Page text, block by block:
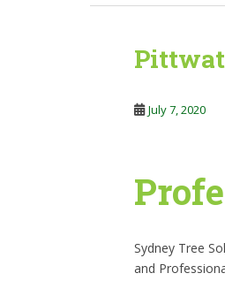
July 7, 2020
Sydney Tree
and